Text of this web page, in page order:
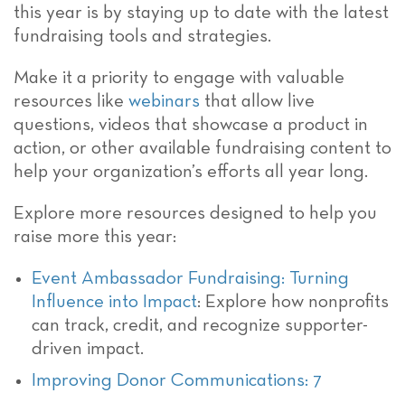
this year is by staying up to date with the latest
fundraising tools and strategies.
Make it a priority to engage with valuable
resources like webinars that allow live
questions, videos that showcase a product in
action, or other available fundraising content to
help your organization’s efforts all year long.
Explore more resources designed to help you
raise more this year:
Event Ambassador Fundraising: Turning
Influence into Impact: Explore how nonprofits
can track, credit, and recognize supporter-
driven impact.
Improving Donor Communications: 7